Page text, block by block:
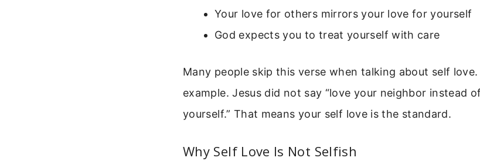
Your love for others mirrors your love for yourself
God expects you to treat yourself with care
Many people skip this verse when talking about self
example. Jesus did not say “love your neighbor instead
yourself.” That means your self love is the standard.
Why Self Love Is Not Selfish